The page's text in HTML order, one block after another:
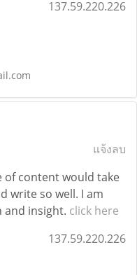
137.59.220.226
แจ้งลบ
of content would take
write so well. I am
and insight. click here
137.59.220.226